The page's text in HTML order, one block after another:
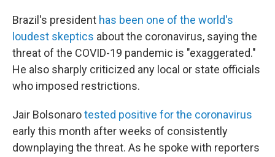
Brazil's president has been one of the world's
loudest skeptics about the coronavirus, saying the
threat of the COVID-19 pandemic is "exaggerated."
He also sharply criticized any local or state officials
who imposed restrictions.
Jair Bolsonarotested positive for the coronavirus
early this month after weeks of consistently
downplaying the threat. As he spoke with reporters